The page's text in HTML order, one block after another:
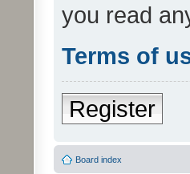
you read
Terms of
Register
Board index